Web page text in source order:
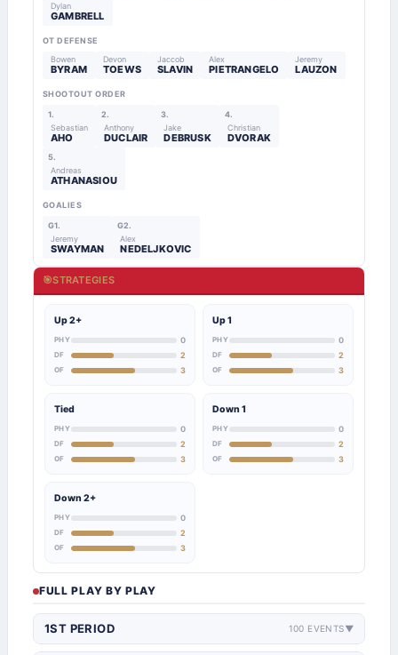
Dylan
GAMBRELL
OT DEFENSE
Bowen
BYRAM
Devon
TOEWS
Jaccob
SLAVIN
Alex
PIETRANGELO
Jeremy
LAUZON
SHOOTOUT ORDER
1.
Sebastian
AHO
2.
Anthony
DUCLAIR
3.
Jake
DEBRUSK
4.
Christian
DVORAK
5.
Andreas
ATHANASIOU
GOALIES
G1.
Jeremy
SWAYMAN
G2.
Alex
NEDELJKOVIC
🎯STRATEGIES
Up 2+
PHY 0
DF 2
OF 3
Up 1
PHY 0
DF 2
OF 3
Tied
PHY 0
DF 2
OF 3
Down 1
PHY 0
DF 2
OF 3
Down 2+
PHY 0
DF 2
OF 3
FULL PLAY BY PLAY
1ST PERIOD 100 EVENTS▼